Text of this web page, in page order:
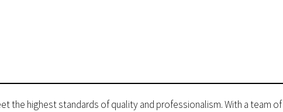
the highest standards of quality and professionalism. With a team of